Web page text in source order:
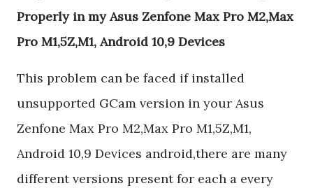
Properly in my Asus Zenfone Max Pro M2,Max
Pro M1,5Z,M1, Android 10,9 Devices
This problem can be faced if installed
unsupported GCam version in your Asus
Zenfone Max Pro M2,Max Pro M1,5Z,M1,
Android 10,9 Devices android,there are many
different versions present for each a every